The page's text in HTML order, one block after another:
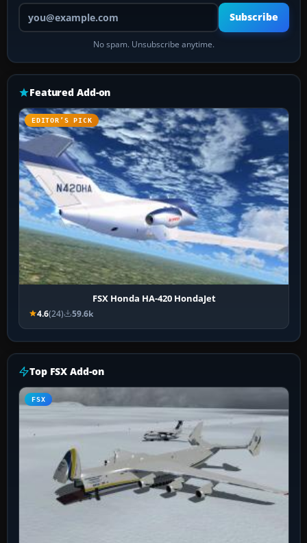
Your email address
Subscribe
No spam. Unsubscribe anytime.
Featured Add-on
EDITOR’S PICK
FSX Honda HA-420 HondaJet
4.6(24) 59.6k
Top FSX Add-on
FSX